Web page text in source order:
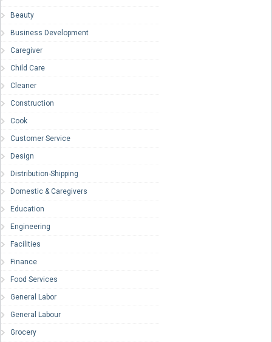
Beauty
Business Development
Caregiver
Child Care
Cleaner
Construction
Cook
Customer Service
Design
Distribution-Shipping
Domestic & Caregivers
Education
Engineering
Facilities
Finance
Food Services
General Labor
General Labour
Grocery